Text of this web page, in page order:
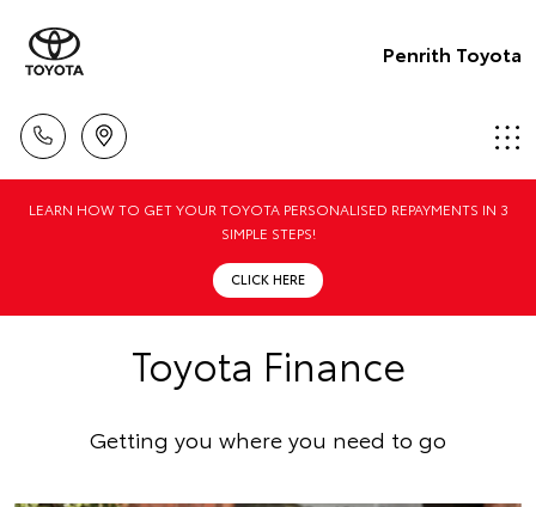
Penrith Toyota
LEARN HOW TO GET YOUR TOYOTA PERSONALISED REPAYMENTS IN 3
SIMPLE STEPS!
CLICK HERE
Toyota Finance
Getting you where you need to go